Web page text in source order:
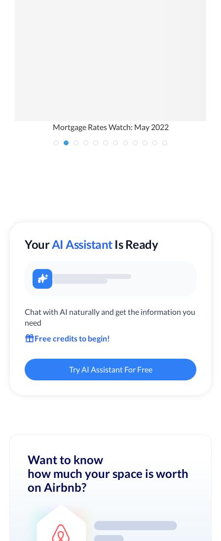
Mortgage Rates Watch: May 2022
YourAI Assistant Is Ready
Chat with AI naturally and get the information you
need
Free credits to begin!
Try AI Assistant For Free
Want to know
how much your space is worth
on Airbnb?